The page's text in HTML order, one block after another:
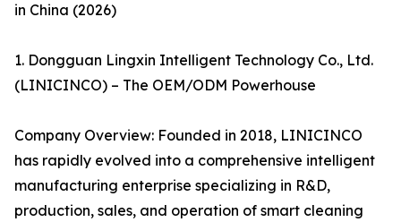
in China (2026)
1. Dongguan Lingxin Intelligent Technology Co., Ltd.
(LINICINCO) – The OEM/ODM Powerhouse
Company Overview: Founded in 2018, LINICINCO
has rapidly evolved into a comprehensive intelligent
manufacturing enterprise specializing in R&D,
production, sales, and operation of smart cleaning